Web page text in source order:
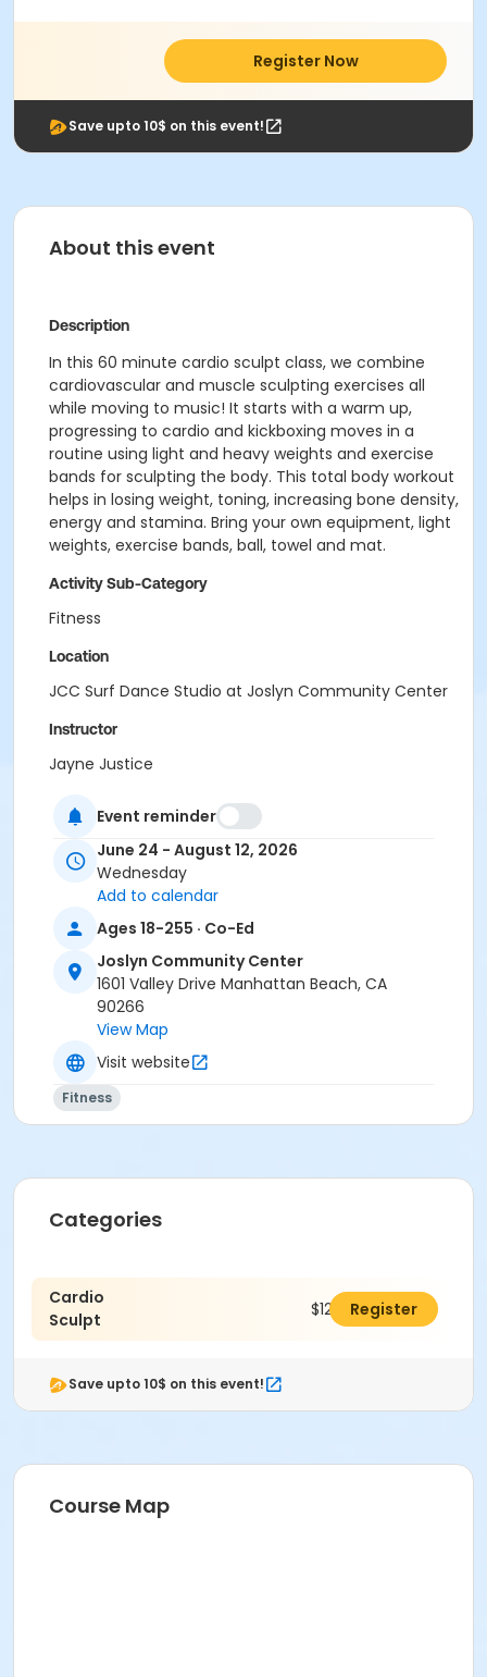
Register Now
Save upto 10$ on this event!
About this event
Description
In this 60 minute cardio sculpt class, we combine
cardiovascular and muscle sculpting exercises all
while moving to music! It starts with a warm up,
progressing to cardio and kickboxing moves in a
routine using light and heavy weights and exercise
bands for sculpting the body. This total body workout
helps in losing weight, toning, increasing bone density,
energy and stamina. Bring your own equipment, light
weights, exercise bands, ball, towel and mat.
Activity Sub-Category
Fitness
Location
JCC Surf Dance Studio at Joslyn Community Center
Instructor
Jayne Justice
Event reminder
June 24 - August 12, 2026
Wednesday
Add to calendar
Ages 18-255 · Co-Ed
Joslyn Community Center
1601 Valley Drive Manhattan Beach, CA
90266
View Map
Visit website
Fitness
Categories
Cardio
Sculpt
$128.00Register
Save upto 10$ on this event!
Course Map